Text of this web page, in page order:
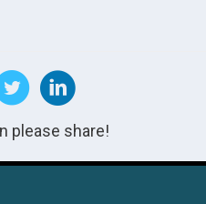
please share!